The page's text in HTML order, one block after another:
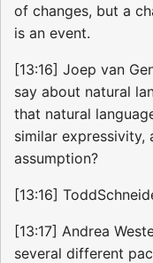
of changes, but a
is an event.
[13:16] Joep van
say about natural
that natural
similar expressivity,
assumption?
[13:16]
[13:17] Andrea
several different